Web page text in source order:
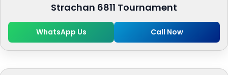
Strachan 6811 Tournament
WhatsApp Us Call Now